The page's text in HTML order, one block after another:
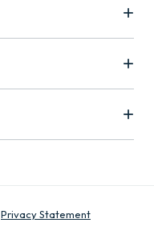
Privacy Statement